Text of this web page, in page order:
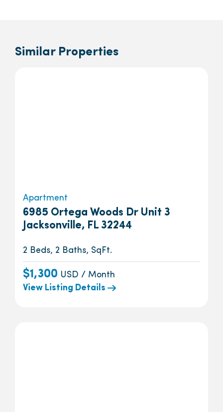
Similar Properties
Apartment
6985 Ortega Woods Dr Unit 3
Jacksonville, FL 32244
2 Beds, 2 Baths, SqFt.
$1,300 USD / Month
View Listing Details